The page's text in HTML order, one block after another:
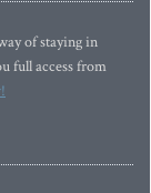
of staying in
full access from